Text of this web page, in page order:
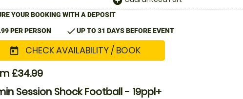
YOUR BOOKING WITH A DEPOSIT
PER PERSON checkUP TO 31 DAYS BEFORE EVENT
today CHECK AVAILABILITY / BOOK
£34.99
Session Shock Football - 19ppl+